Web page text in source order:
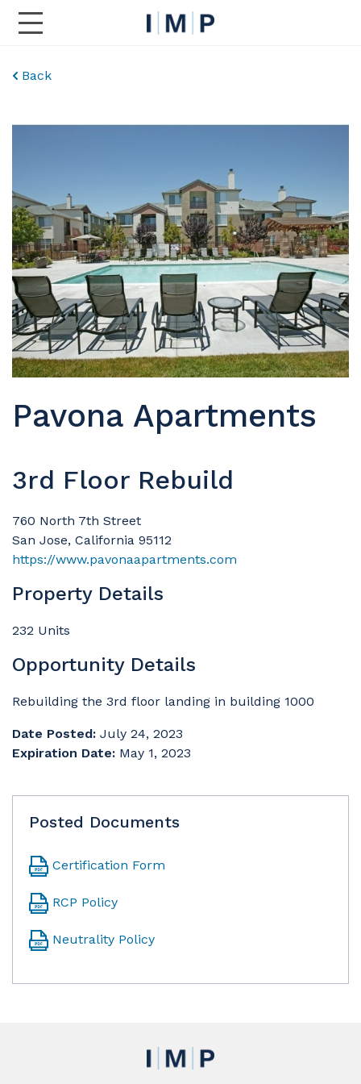
Toggle Main Navigation
Back
Pavona Apartments
3rd Floor Rebuild
760 North 7th Street
San Jose, California 95112
https://www.pavonaapartments.com
Property Details
232 Units
Opportunity Details
Rebuilding the 3rd floor landing in building 1000
Date Posted: July 24, 2023
Expiration Date: May 1, 2023
Posted Documents
Certification Form
RCP Policy
Neutrality Policy